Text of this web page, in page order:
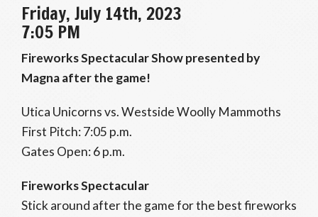
Friday, July 14th, 2023
7:05 PM
Fireworks Spectacular Show presented by
Magna after the game!
Utica Unicorns vs. Westside Woolly Mammoths
First Pitch: 7:05 p.m.
Gates Open: 6 p.m.
Fireworks Spectacular
Stick around after the game for the best fireworks